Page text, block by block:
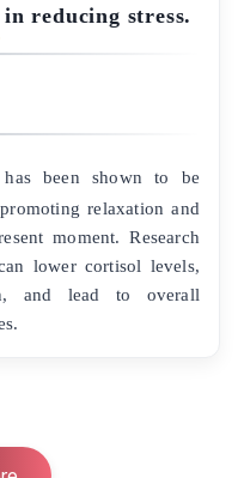
reducing stress.
has been shown to be
relaxation and
moment. Research
lower cortisol levels,
and lead to overall